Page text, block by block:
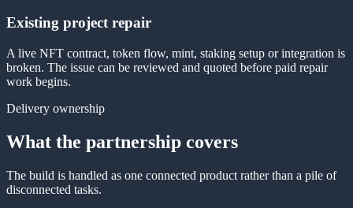
Existing project repair
A live NFT contract, token flow, mint, staking setup or integration is
broken. The issue can be reviewed and quoted before paid repair
work begins.
Delivery ownership
What the partnership covers
The build is handled as one connected product rather than a pile of
disconnected tasks.